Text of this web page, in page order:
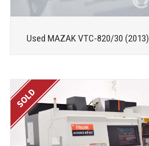
Used MAZAK VTC-820/30 (2013)